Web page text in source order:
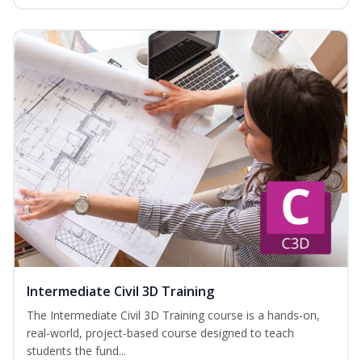
Intermediate Civil 3D Training
The Intermediate Civil 3D Training course is a hands-on,
real-world, project-based course designed to teach
students the fund...